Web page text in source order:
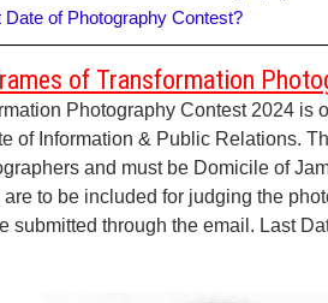
of Photography Contest?
of Transformation
Photography Contest 2024 is
of Information & Public Relations.
and must be Domicile of
are to be included for judging the
submitted through the email. Last